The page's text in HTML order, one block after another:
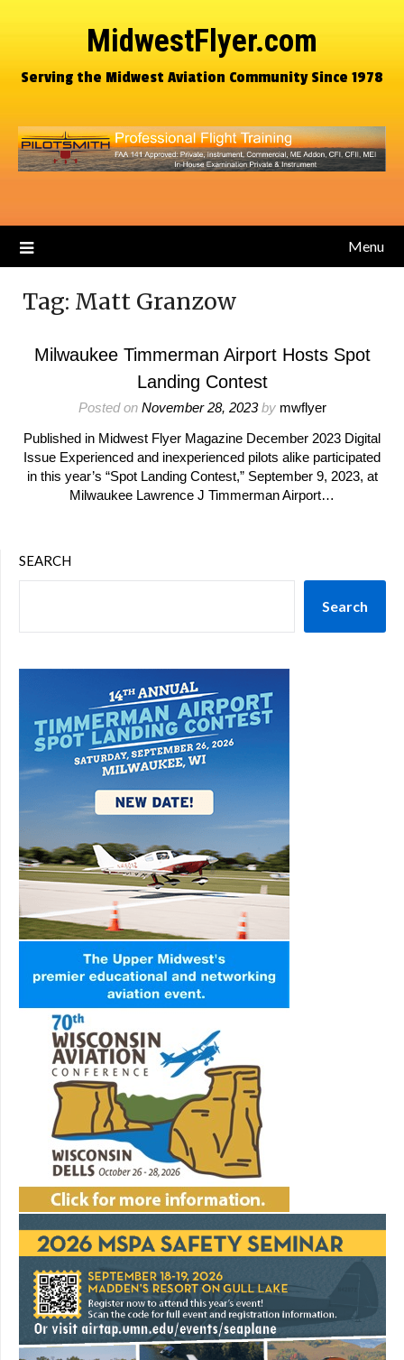
MidwestFlyer.com
Serving the Midwest Aviation Community Since 1978
Menu
Tag: Matt Granzow
Milwaukee Timmerman Airport Hosts Spot
Landing Contest
Posted on November 28, 2023by mwflyer
Published in Midwest Flyer Magazine December 2023 Digital
Issue Experienced and inexperienced pilots alike participated
in this year’s “Spot Landing Contest,” September 9, 2023, at
Milwaukee Lawrence J Timmerman Airport…
SEARCH
Search